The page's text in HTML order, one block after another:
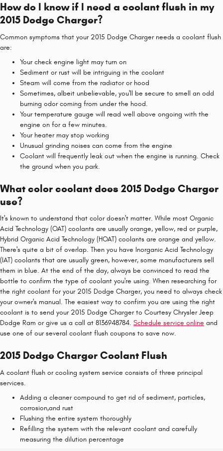
How do I know if I need a coolant flush in my
2015 Dodge Charger?
Common symptoms that your 2015 Dodge Charger needs a coolant flush
are:
Your check engine light may turn on
Sediment or rust will be intriguing in the coolant
Steam will come from the radiator or hood
Sometimes, albeit unbelievable, you'll be secure to smell an odd
burning odor coming from under the hood.
Your temperature gauge will read well above ongoing with the
engine on for a few minutes.
Your heater may stop working
Unusual grinding noises can come from the engine
Coolant will frequently leak out when the engine is running. Check
the ground when you park.
What color coolant does 2015 Dodge Charger
use?
It's known to understand that color doesn't matter. While most Organic
Acid Technology (OAT) coolants are usually orange, yellow, red or purple,
Hybrid Organic Acid Technology (HOAT) coolants are orange and yellow.
There's quite a bit of overlap. Then you have Inorganic Acid Technology
(IAT) coolants that are usually green, however, some manufacturers sell
them in blue. At the end of the day, always be convinced to read the
bottle to confirm the type of coolant you're using. When researching for
the right coolant for your 2015 Dodge Charger, you need to always check
your owner's manual. The easiest way to confirm you are using the right
coolant is to send your 2015 Dodge Charger to Courtesy Chrysler Jeep
Dodge Ram or give us a call at 8136948784. Schedule service online and
use one of our several coolant flush coupons to save now.
2015 Dodge Charger Coolant Flush
A coolant flush or cooling system service consists of three principal
services.
Adding a cleaner compound to get rid of sediment, particles,
corrosion,and rust
Flushing the entire system thoroughly
Refilling the system with the relevant coolant and carefully
measuring the dilution percentage